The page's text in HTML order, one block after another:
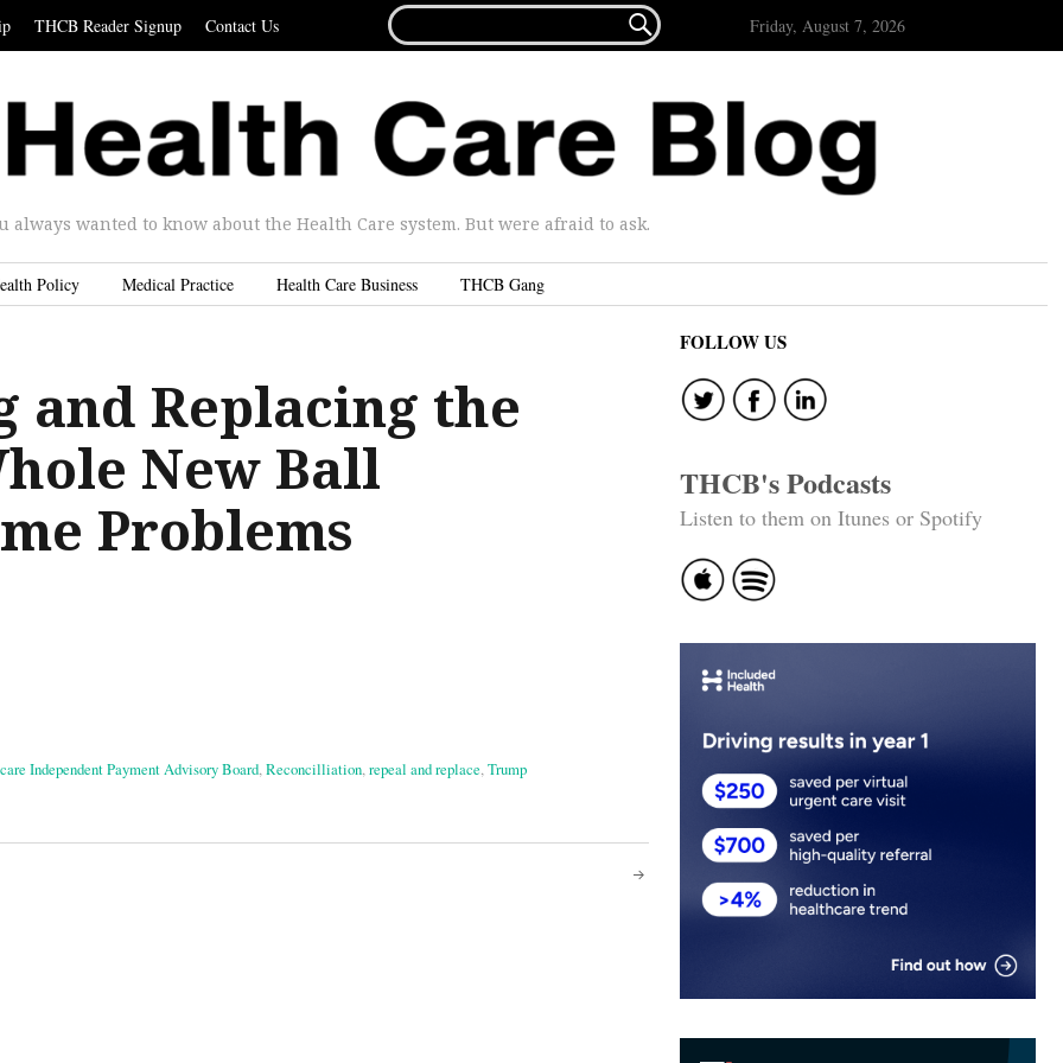
THCB Reader Signup Contact Us
FOR...
 Friday, August 7, 2026
always wanted to know about the Health Care system. But were afraid to ask.
Policy Medical Practice Health Care Business THCB Gang
and Replacing the
New Ball
Problems
Independent Payment Advisory Board,Reconcilliation,repeal and replace,Trump
FOLLOW US
THCB's Podcasts
Listen to them on Itunes or Spotify